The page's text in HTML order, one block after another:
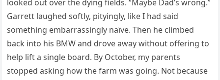
looked out over the dying fields. “Maybe Dad’s wrong.”
Garrett laughed softly, pityingly, like I had said
something embarrassingly naïve. Then he climbed
back into his BMW and drove away without offering to
help lift a single board. By October, my parents
stopped asking how the farm was going. Not because